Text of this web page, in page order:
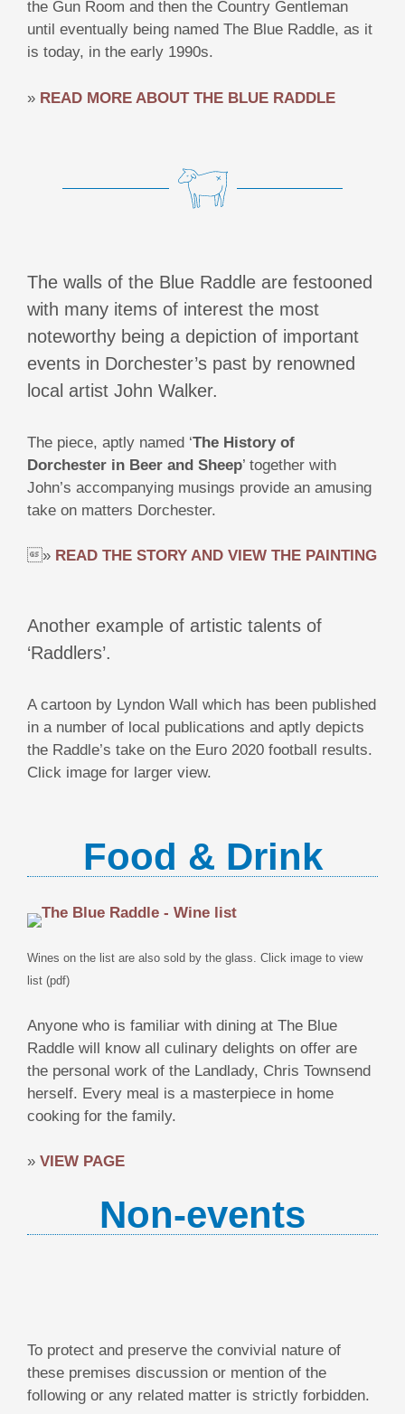
the Gun Room and then the Country Gentleman
until eventually being named The Blue Raddle, as it
is today, in the early 1990s.
» READ MORE ABOUT THE BLUE RADDLE
The walls of the Blue Raddle are festooned
with many items of interest the most
noteworthy being a depiction of important
events in Dorchester’s past by renowned
local artist John Walker.
The piece, aptly named ‘The History of
Dorchester in Beer and Sheep’ together with
John’s accompanying musings provide an amusing
take on matters Dorchester.
» READ THE STORY AND VIEW THE PAINTING
Another example of artistic talents of
‘Raddlers’.
A cartoon by Lyndon Wall which has been published
in a number of local publications and aptly depicts
the Raddle’s take on the Euro 2020 football results.
Click image for larger view.
Food & Drink
Wines on the list are also sold by the glass. Click image to view
list (pdf)
Anyone who is familiar with dining at The Blue
Raddle will know all culinary delights on offer are
the personal work of the Landlady, Chris Townsend
herself. Every meal is a masterpiece in home
cooking for the family.
» VIEW PAGE
Non-events
To protect and preserve the convivial nature of
these premises discussion or mention of the
following or any related matter is strictly forbidden.